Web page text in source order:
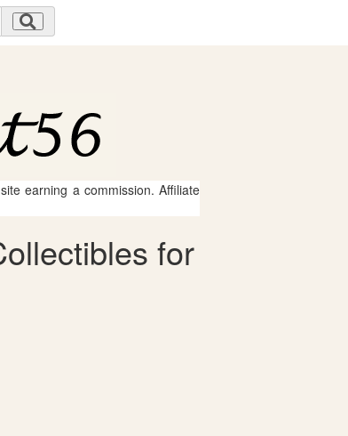
earning a commission. Affiliate
for